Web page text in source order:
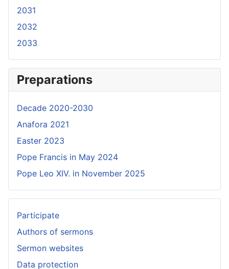
2031
2032
2033
Preparations
Decade 2020-2030
Anafora 2021
Easter 2023
Pope Francis in May 2024
Pope Leo XIV. in November 2025
Participate
Authors of sermons
Sermon websites
Data protection